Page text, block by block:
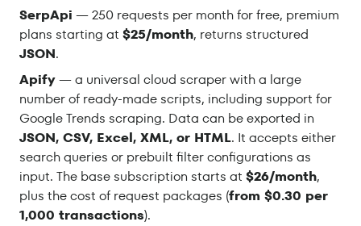
SerpApi — 250 requests per month for free, premium
plans starting at $25/month, returns structured
JSON.
Apify— a universal cloud scraper with a large
number of ready-made scripts, including support for
Google Trends scraping. Data can be exported in
JSON, CSV, Excel, XML, or HTML. It accepts either
search queries or prebuilt filter configurations as
input. The base subscription starts at $26/month,
plus the cost of request packages (from $0.30 per
1,000 transactions).